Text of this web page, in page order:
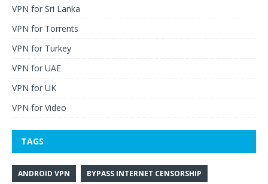
VPN for Sri Lanka
VPN for Torrents
VPN for Turkey
VPN for UAE
VPN for UK
VPN for Video
TAGS
ANDROID VPN BYPASS INTERNET CENSORSHIP